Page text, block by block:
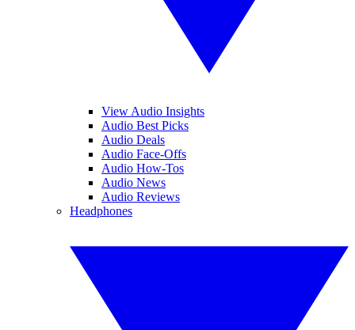
View Audio Insights
Audio Best Picks
Audio Deals
Audio Face-Offs
Audio How-Tos
Audio News
Audio Reviews
Headphones